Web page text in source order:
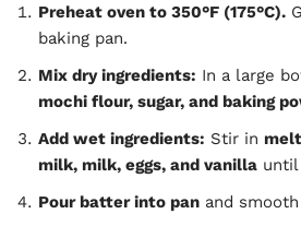
Preheat oven to 350°F (175°C).
baking pan.
Mix dry ingredients: In a large
mochi flour, sugar, and baking
Add wet ingredients: Stir in
milk, milk, eggs, and vanilla until
Pour batter into pan and